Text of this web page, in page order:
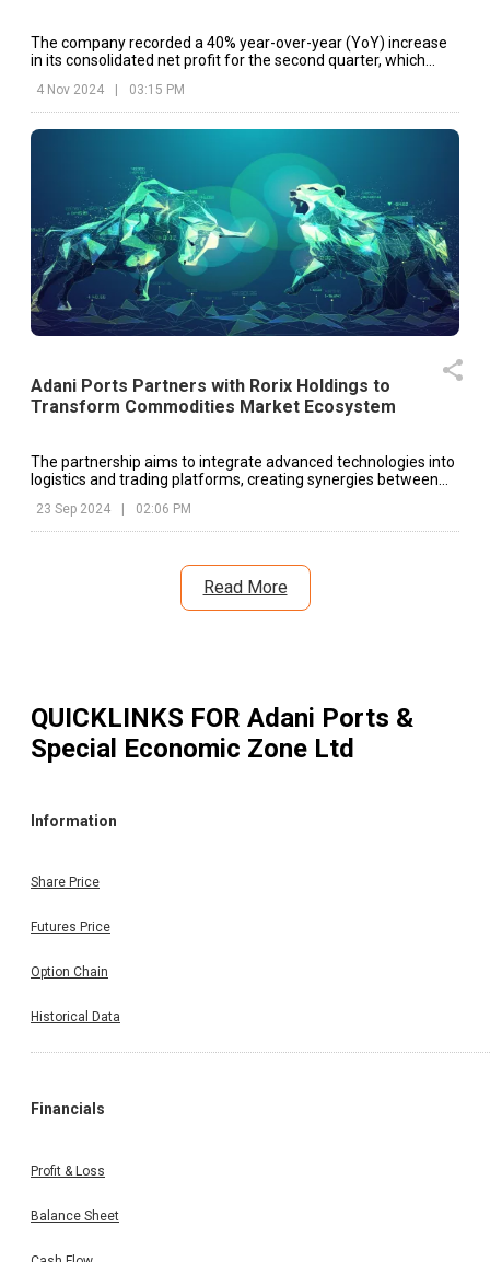
The company recorded a 40% year-over-year (YoY) increase
in its consolidated net profit for the second quarter, which
4 Nov 2024 03:15 PM
Adani Ports Partners with Rorix Holdings to
Transform Commodities Market Ecosystem
The partnership aims to integrate advanced technologies into
logistics and trading platforms, creating synergies between
23 Sep 2024 | 02:06 PM
Read More
QUICKLINKS FOR Adani Ports &
Special Economic Zone Ltd
Information
Share Price
Futures Price
Option Chain
Historical Data
Financials
Profit & Loss
Balance Sheet